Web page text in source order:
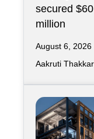
secured $60
million
August 6, 2026
Aakruti Thakkar